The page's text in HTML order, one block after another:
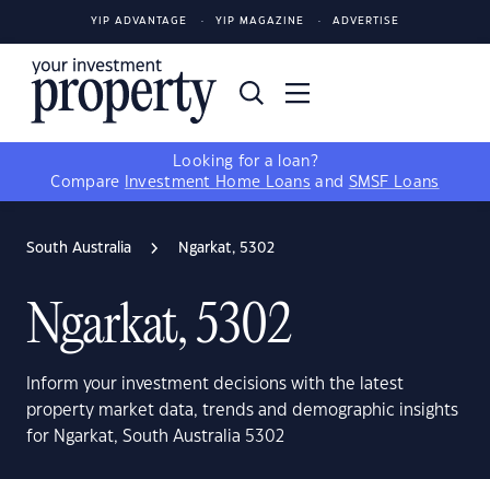
YIP ADVANTAGE YIP MAGAZINE ADVERTISE
Looking for a loan?
Compare
Investment Home Loans and SMSF Loans
South Australia Ngarkat, 5302
Ngarkat, 5302
Inform your investment decisions with the latest
property market data, trends and demographic insights
for Ngarkat, South Australia 5302